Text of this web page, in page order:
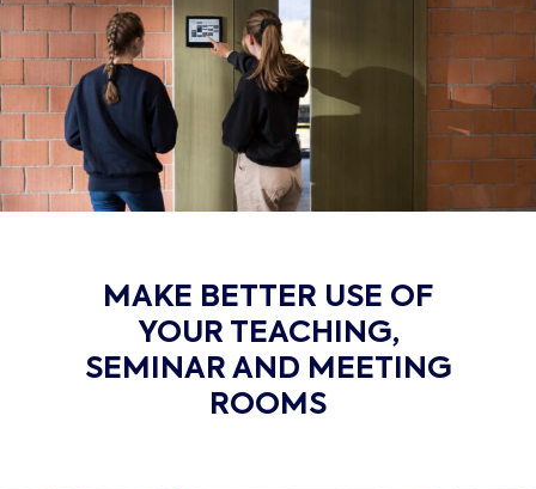
MAKE BETTER USE OF
YOUR TEACHING,
SEMINAR AND MEETING
ROOMS